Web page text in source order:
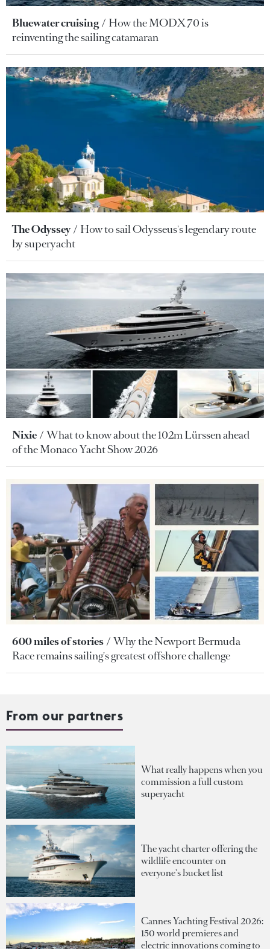
Bluewater cruising
How the MODX 70 is
reinventing the sailing catamaran
The Odyssey
How to sail Odysseus's legendary route
by superyacht
Nixie
What to know about the 102m Lürssen ahead
of the Monaco Yacht Show 2026
600 miles of stories
Why the Newport Bermuda
Race remains sailing's greatest offshore challenge
From our partners
What really happens when you
commission a full custom
superyacht
The yacht charter offering the
wildlife encounter on
everyone's bucket list
Cannes Yachting Festival 2026:
150 world premieres and
electric innovations coming to